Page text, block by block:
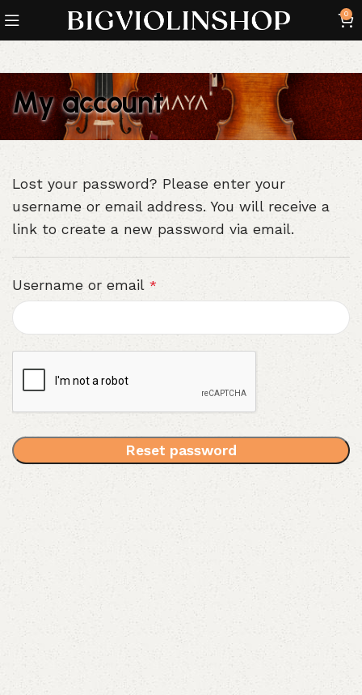
0
My account
Lost your password? Please enter your
username or email address. You will receive a
link to create a new password via email.
Username or email *
Reset password